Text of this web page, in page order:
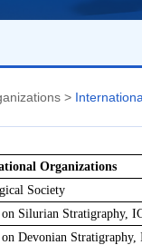
>
Organizations
Society
Silurian Stratigraphy,
Devonian Stratigraphy,